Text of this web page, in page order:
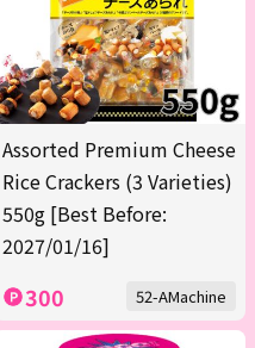
Assorted Premium Cheese
Rice Crackers (3 Varieties)
550g [Best Before:
2027/01/16]
300 52-AMachine